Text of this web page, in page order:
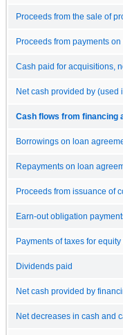
Proceeds from the sale of
Proceeds from payments
Cash paid for acquisitions,
Net cash provided by (used
Cash flows from financing
Borrowings on loan
Repayments on loan
Proceeds from issuance of
Earn-out obligation
Payments of taxes for
Dividends paid
Net cash provided by
Net decreases in cash and